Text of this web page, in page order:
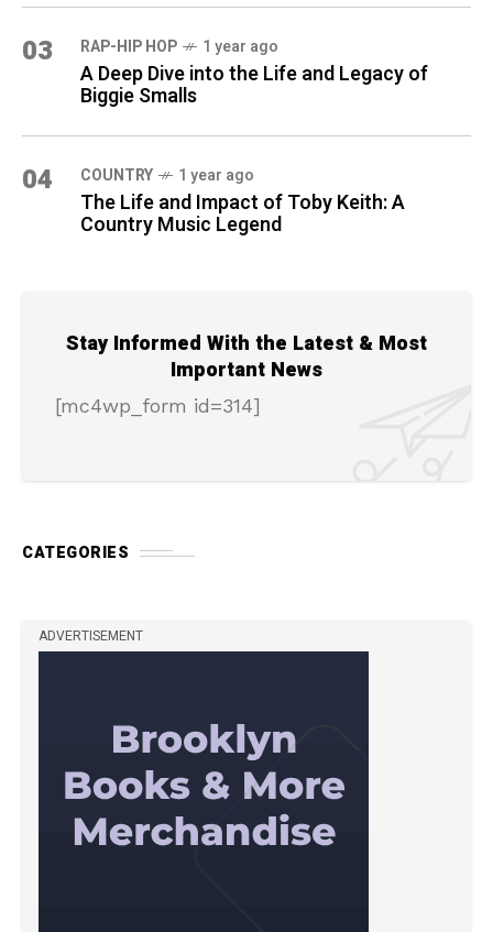
03 RAP-HIP HOP 1 year ago
A Deep Dive into the Life and Legacy of
Biggie Smalls
04 COUNTRY 1 year ago
The Life and Impact of Toby Keith: A
Country Music Legend
Stay Informed With the Latest & Most
Important News
[mc4wp_form id=314]
CATEGORIES
ADVERTISEMENT